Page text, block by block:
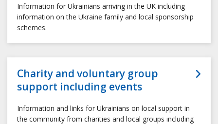
Information for Ukrainians arriving in the UK including
information on the Ukraine family and local sponsorship
schemes.
Charity and voluntary group
support including events
Information and links for Ukrainians on local support in
the community from charities and local groups including